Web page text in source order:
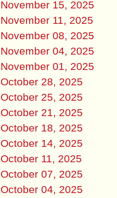
November 15, 2025
November 11, 2025
November 08, 2025
November 04, 2025
November 01, 2025
October 28, 2025
October 25, 2025
October 21, 2025
October 18, 2025
October 14, 2025
October 11, 2025
October 07, 2025
October 04, 2025